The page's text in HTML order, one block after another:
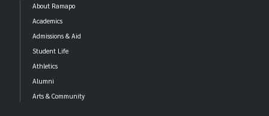
About Ramapo
Academics
Admissions & Aid
Student Life
Athletics
Alumni
Arts & Community